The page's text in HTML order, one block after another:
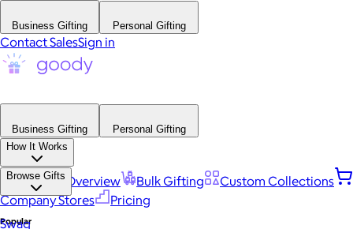
Business Gifting Personal Gifting
Contact SalesSign in
Business Gifting
Personal Gifting
How It Works
Platform Overview Bulk Gifting
Custom Collections
Company Stores
Pricing
Browse Gifts
Popular
Swag